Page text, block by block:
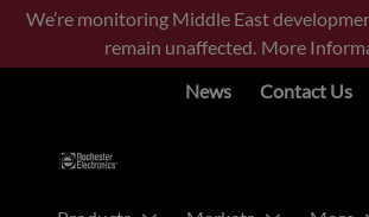
Skip
main
Skip
footer
We’re monitoring Middle East
remain unaffected. More
News
Contact Us